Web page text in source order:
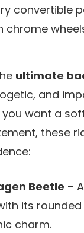
ultimate
and
you want a
these
Beetle –
its
charm.